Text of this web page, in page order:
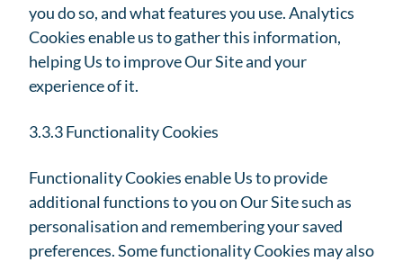
you do so, and what features you use. Analytics
Cookies enable us to gather this information,
helping Us to improve Our Site and your
experience of it.
3.3.3 Functionality Cookies
Functionality Cookies enable Us to provide
additional functions to you on Our Site such as
personalisation and remembering your saved
preferences. Some functionality Cookies may also